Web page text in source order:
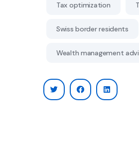
Tax optimization
Swiss border residents
Wealth management